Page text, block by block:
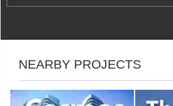
NEARBY PROJECTS